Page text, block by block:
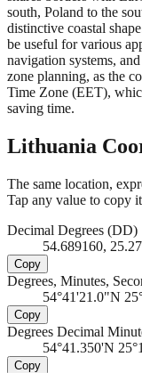
south, Poland to the
distinctive coastal
be useful for various
navigation systems,
zone planning, as the
Time Zone (EET),
saving time.
Lithuania
The same location,
Tap any value to copy
Decimal Degrees (DD)
54.689160,
Copy
Degrees, Minutes,
54°41'21.0"N
Copy
Degrees Decimal
54°41.350'N
Copy